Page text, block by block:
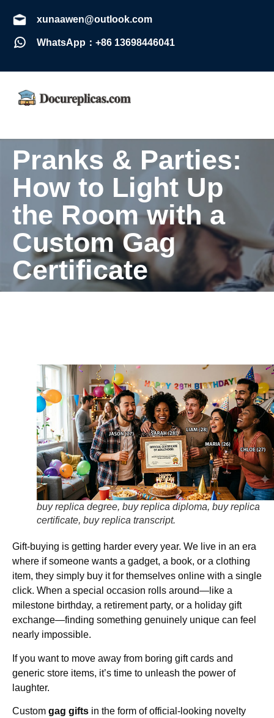
xunaawen@outlook.com
WhatsApp：+86 13698446041
Pranks & Parties:
How to Light Up
the Room with a
Custom Gag
Certificate
buy replica degree, buy replica diploma, buy replica
certificate, buy replica transcript.
Gift-buying is getting harder every year. We live in an era
where if someone wants a gadget, a book, or a clothing
item, they simply buy it for themselves online with a single
click. When a special occasion rolls around—like a
milestone birthday, a retirement party, or a holiday gift
exchange—finding something genuinely unique can feel
nearly impossible.
If you want to move away from boring gift cards and
generic store items, it’s time to unleash the power of
laughter.
Custom gag gifts in the form of official-looking novelty